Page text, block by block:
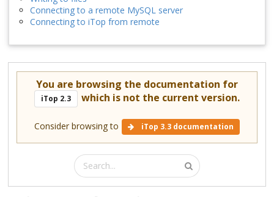
Connecting to a remote MySQL server
Connecting to iTop from remote
You are browsing the documentation for
iTop 2.3 which is not the current version.
Consider browsing to iTop 3.3 documentation